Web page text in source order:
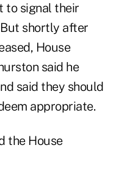
to signal their
shortly after
House
said he
said they should
appropriate.
the House